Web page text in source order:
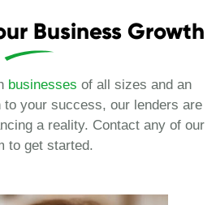
Business Growth
businesses of all sizes and an
to your success, our lenders are
a reality. Contact any of our
to get started.